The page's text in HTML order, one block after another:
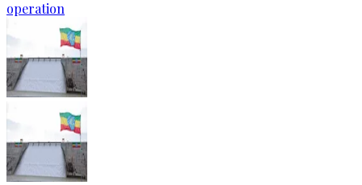
operation